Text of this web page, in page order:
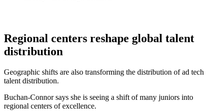
Regional centers reshape global talent
distribution
Geographic shifts are also transforming the distribution of ad tech
talent distribution.
Buchan-Connor says she is seeing a shift of many juniors into
regional centers of excellence.